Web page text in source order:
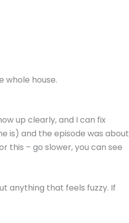
whole house.
up clearly, and I can fix
is) and the episode was about
this – go slower, you can see
anything that feels fuzzy. If